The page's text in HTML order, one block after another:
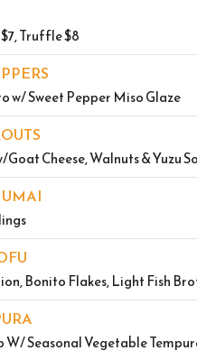
Truffle $8
w/ Sweet Pepper Miso Glaze
Goat Cheese, Walnuts & Yuzu
Bonito Flakes, Light Fish
W/ Seasonal Vegetable